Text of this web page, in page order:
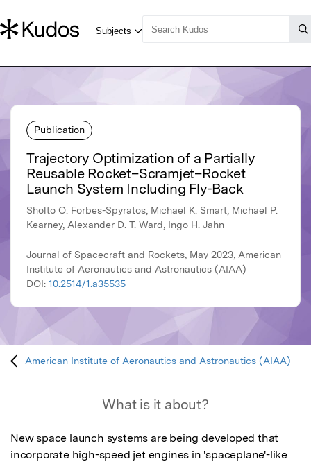
Publication
Trajectory Optimization of a Partially
Reusable Rocket–Scramjet–Rocket
Launch System Including Fly-Back
Sholto O. Forbes-Spyratos, Michael K. Smart, Michael P.
Kearney, Alexander D. T. Ward, Ingo H. Jahn
Journal of Spacecraft and Rockets, May 2023, American
Institute of Aeronautics and Astronautics (AIAA)
DOI: 10.2514/1.a35535
American Institute of Aeronautics and Astronautics (AIAA)
What is it about?
New space launch systems are being developed that
incorporate high-speed jet engines in 'spaceplane'-like